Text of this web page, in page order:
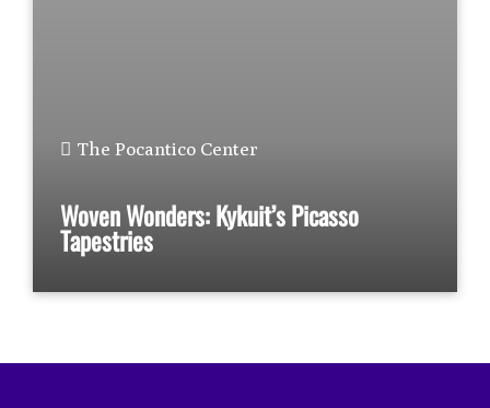
The Pocantico Center
Woven Wonders: Kykuit’s Picasso
Tapestries